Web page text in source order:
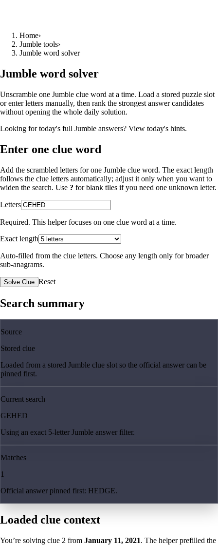
Home›
Jumble tools›
Jumble word solver
Jumble word solver
Unscramble one Jumble clue word at a time. Load a stored puzzle slot
or enter letters manually, then rank the strongest answer candidates
without opening the whole daily solution.
Looking for today's full Jumble answers? View today's hints.
Enter one clue word
Add the scrambled letters for one Jumble clue word. The exact length
follows the clue letters automatically; adjust it only when you want to
widen the search. Use ? for blank tiles if you need one unknown letter.
Letters
Required. This helper focuses on one clue word at a time.
Exact length
Auto-filled from the clue letters. Choose any length only for broader
sub-anagrams.
Solve Clue Reset
Search summary
Source
Stored clue
Loaded from a stored Jumble clue slot so the official answer can be
pinned first.
Current search
GEHED
Using an exact 5-letter Jumble answer filter.
Matches
1
Official answer pinned first: HEDGE.
Loaded clue context
You’re solving clue 2 from January 11, 2021. The helper prefilled the